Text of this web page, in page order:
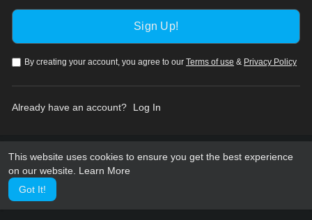
This website uses cookies to ensure you get the best experience
on our website. Learn More
Got It!
By creating your account, you agree to our Terms of use & Privacy Policy
Already have an account? Log In